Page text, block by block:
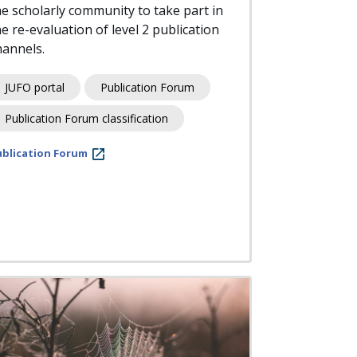
scholarly community to take part in
re-evaluation of level 2 publication
JUFO portal Publication Forum
Publication Forum classification
Forum